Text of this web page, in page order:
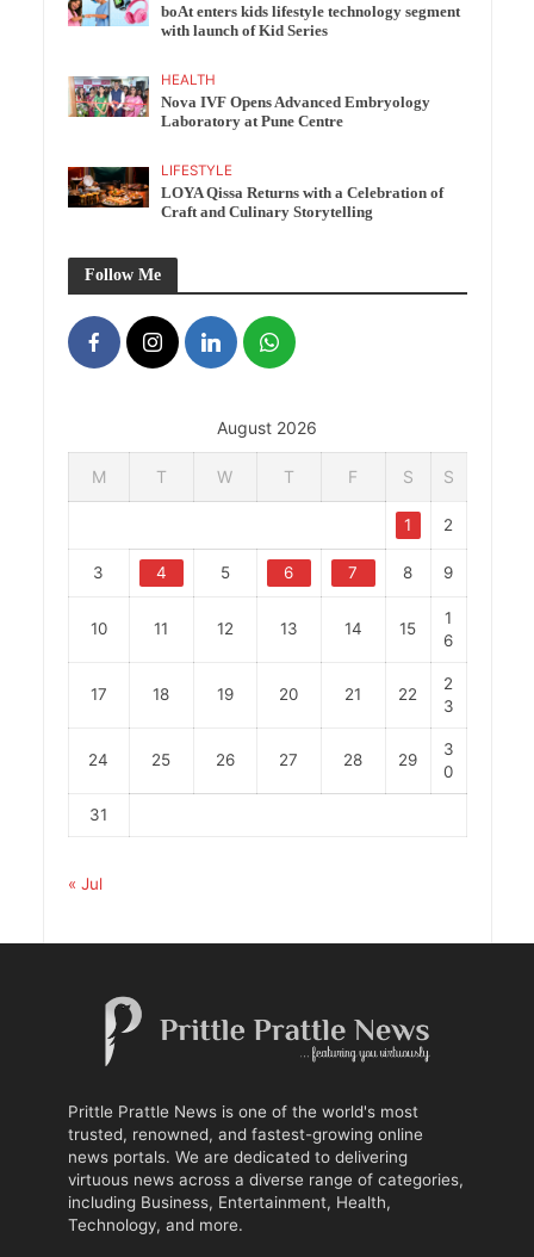
boAt enters kids lifestyle technology segment
with launch of Kid Series
HEALTH
Nova IVF Opens Advanced Embryology
Laboratory at Pune Centre
LIFESTYLE
LOYA Qissa Returns with a Celebration of
Craft and Culinary Storytelling
Follow Me
August 2026
M T W T F S S
1 2
3 4 5 6 7 8 9
10 11 12 13 14 15
1
6
17 18 19 20 21 22
2
3
24 25 26 27 28 29
3
0
31
« Jul
Prittle Prattle News is one of the world's most
trusted, renowned, and fastest-growing online
news portals. We are dedicated to delivering
virtuous news across a diverse range of categories,
including Business, Entertainment, Health,
Technology, and more.